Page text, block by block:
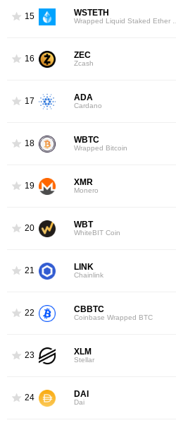
15 WSTETH
16 ZEC
Zcash
17 ADA
Cardano
18 WBTC
Wrapped Bitcoin
19 XMR
Monero
20 WBT
WhiteBIT Coin
21 LINK
Chainlink
22 CBBTC
Coinbase Wrapped BTC
23 XLM
Stellar
24 DAI
Dai